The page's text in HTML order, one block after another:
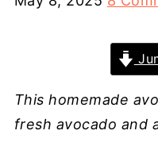
This homemade
fresh avocado and